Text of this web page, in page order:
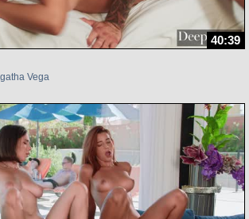
40:39
Vega